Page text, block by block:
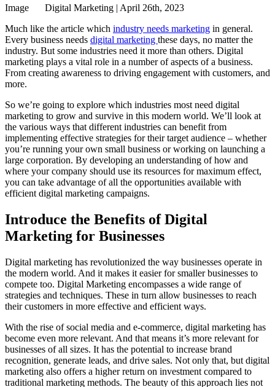
Digital Marketing | April 26th, 2023
Much like the article which industry needs marketing in general.
Every business needs digital marketing these days, no matter the
industry. But some industries need it more than others. Digital
marketing plays a vital role in a number of aspects of a business.
From creating awareness to driving engagement with customers, and
more.
So we’re going to explore which industries most need digital
marketing to grow and survive in this modern world. We’ll look at
the various ways that different industries can benefit from
implementing effective strategies for their target audience – whether
you’re running your own small business or working on launching a
large corporation. By developing an understanding of how and
where your company should use its resources for maximum effect,
you can take advantage of all the opportunities available with
efficient digital marketing campaigns.
Introduce the Benefits of Digital
Marketing for Businesses
Digital marketing has revolutionized the way businesses operate in
the modern world. And it makes it easier for smaller businesses to
compete too. Digital Marketing encompasses a wide range of
strategies and techniques. These in turn allow businesses to reach
their customers in more effective and efficient ways.
With the rise of social media and e-commerce, digital marketing has
become even more relevant. And that means it’s more relevant for
businesses of all sizes. It has the potential to increase brand
recognition, generate leads, and drive sales. Not only that, but digital
marketing also offers a higher return on investment compared to
traditional marketing methods. The beauty of this approach lies not